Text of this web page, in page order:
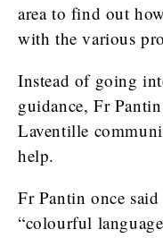
area to find out
with the various
Instead of going
guidance, Fr
Laventille
help.
Fr Pantin once
“colourful